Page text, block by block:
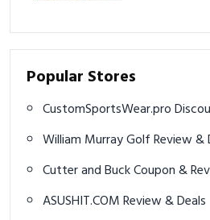
Popular Stores
William Murray Golf
Cutter and Buck Coupon
ASUSHIT.COM Review & Deals